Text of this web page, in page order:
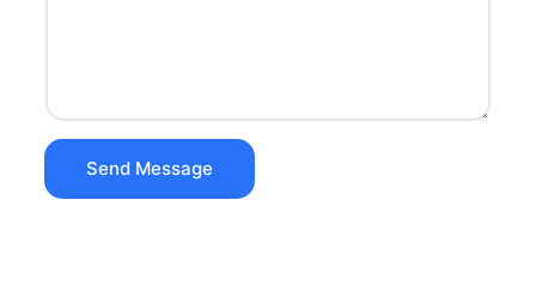
Send Message